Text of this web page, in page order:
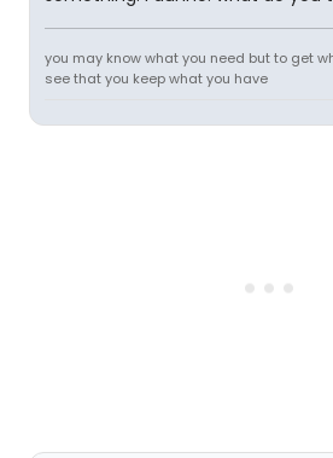
you may know what you need but to get
see that you keep what you have